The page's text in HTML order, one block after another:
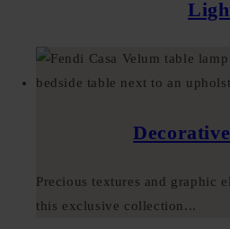
Precious textures and graphic
this exclusive collection...